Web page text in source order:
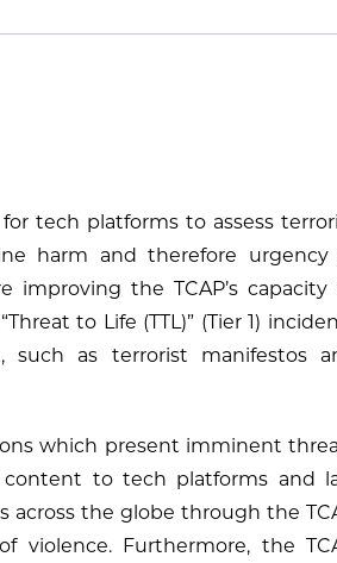
tech platforms to assess
harm and therefore urgency
improving the TCAP’s capacity
to Life (TTL)” (Tier 1)
such as terrorist manifestos
which present imminent
to tech platforms and
across the globe through the
violence. Furthermore, the